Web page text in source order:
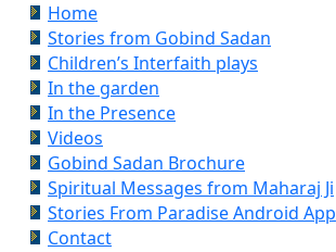
Home
Stories from Gobind Sadan
Children’s Interfaith plays
In the garden
In the Presence
Videos
Gobind Sadan Brochure
Spiritual Messages from Maharaj Ji
Stories From Paradise Android App
Contact